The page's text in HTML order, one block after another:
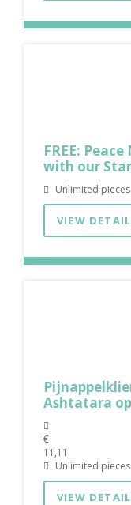
FREE:
with our
Unlimited pieces
VIEW
Ashtatara
€
11,11
Unlimited pieces
VIEW